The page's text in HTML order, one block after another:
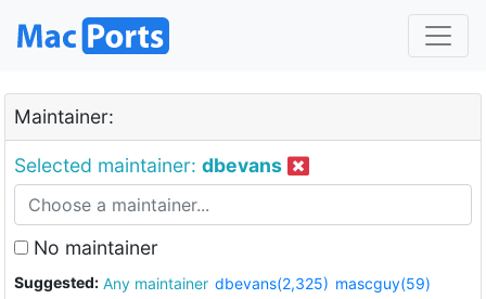
Maintainer:
Selected maintainer: dbevans
No maintainer
Suggested: Any maintainer dbevans(2,325) mascguy(59)